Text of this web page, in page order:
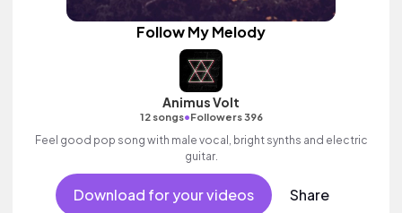
Follow My Melody
Animus Volt
12 songs•Followers 396
Feel good pop song with male vocal, bright synths and electric
guitar.
Download for your videos Share